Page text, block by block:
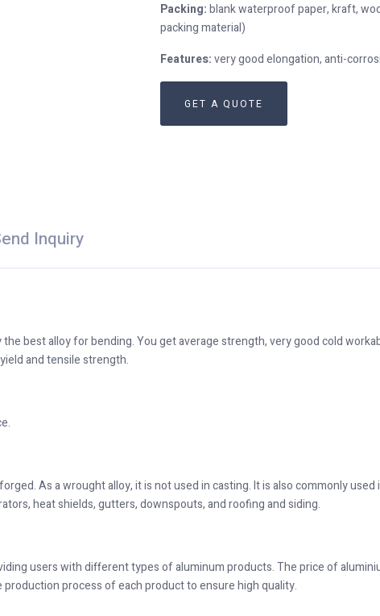
Packing:blank waterproof paper, kraft,
packing material)
Features:very good elongation, anti-
GET A QUOTE
Inquiry
best alloy for bending. You get average strength, very good cold
and tensile strength.
As a wrought alloy, it is not used in casting. It is also commonly
heat shields, gutters, downspouts, and roofing and siding.
users with different types of aluminum products. The price of
process of each product to ensure high quality.